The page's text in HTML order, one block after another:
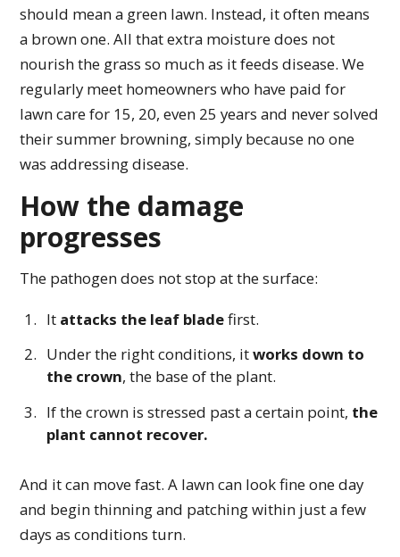
should mean a green lawn. Instead, it often means
a brown one. All that extra moisture does not
nourish the grass so much as it feeds disease. We
regularly meet homeowners who have paid for
lawn care for 15, 20, even 25 years and never solved
their summer browning, simply because no one
was addressing disease.
How the damage
progresses
The pathogen does not stop at the surface:
It attacks the leaf bladefirst.
Under the right conditions, itworks down to
the crown, the base of the plant.
If the crown is stressed past a certain point, the
plant cannot recover.
And it can move fast. A lawn can look fine one day
and begin thinning and patching within just a few
days as conditions turn.